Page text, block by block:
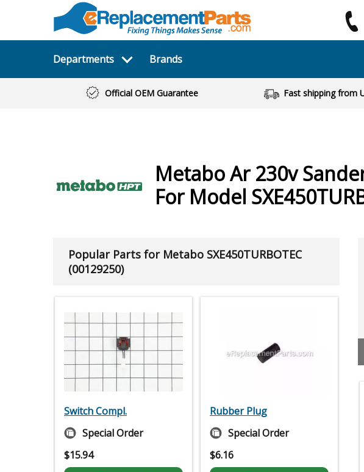
Departments Brands
Official OEM Guarantee Fast shipping from
MetaboAr 230v
For Model
Popular Parts for Metabo SXE450TURBOTEC
(00129250)
Switch Compl.
Special Order
$15.94
Rubber Plug
Special Order
$6.16